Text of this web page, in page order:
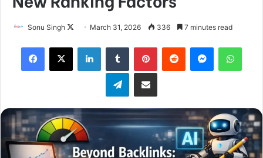
Sonu Singh
o
n
X
March 31, 2026 336 7 minutes read
Telegram